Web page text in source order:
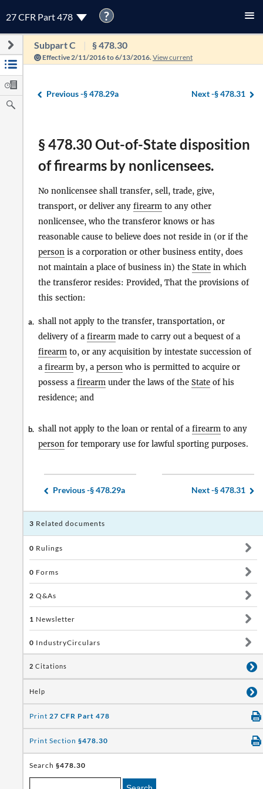
27 CFR Part 478 ?
Subpart C § 478.30
Effective 2/11/2016 to 6/13/2016. View current
Previous -§ 478.29a Next -§ 478.31
§ 478.30 Out-of-State disposition
of firearms by nonlicensees.
No nonlicensee shall transfer, sell, trade, give,
transport, or deliver any firearm to any other
nonlicensee, who the transferor knows or has
reasonable cause to believe does not reside in (or if the
person is a corporation or other business entity, does
not maintain a place of business in) the State in which
the transferor resides: Provided, That the provisions of
this section:
a. shall not apply to the transfer, transportation, or
delivery of a firearm made to carry out a bequest of a
firearm to, or any acquisition by intestate succession of
a firearm by, a person who is permitted to acquire or
possess a firearm under the laws of the State of his
residence; and
b. shall not apply to the loan or rental of a firearm to any
person for temporary use for lawful sporting purposes.
Previous -§ 478.29a Next -§ 478.31
3 Related documents
0 Rulings
0 Forms
2 Q&As
1 Newsletter
0 IndustryCirculars
2 Citations
Help
Print 27 CFR Part 478
Print Section §478.30
Search §478.30